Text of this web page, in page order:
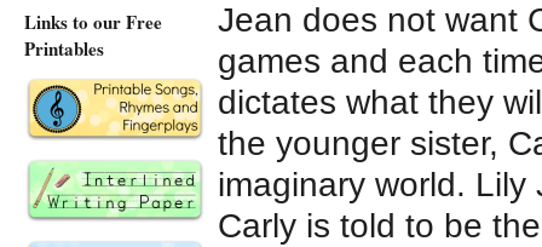
Jean does not want
games and each
dictates what they
the younger sister,
imaginary world.
Carly is told to be
Links to our Free
Printables